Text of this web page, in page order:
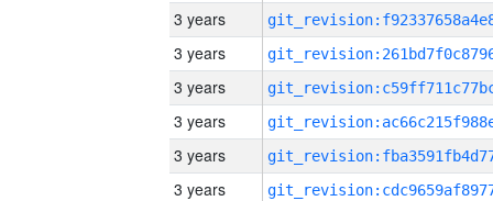
3 years
3 years
3 years
3 years
3 years
3 years